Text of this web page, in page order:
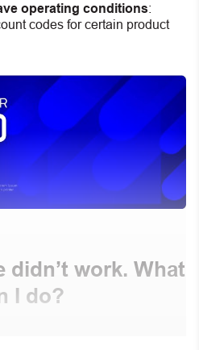
operating conditions:
codes for certain product
didn’t work. What
I do?